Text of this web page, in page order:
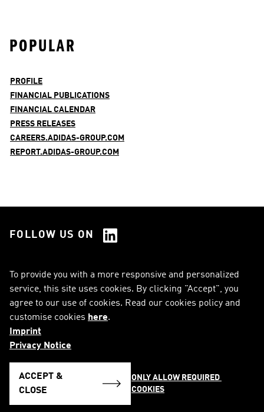
POPULAR
PROFILE
FINANCIAL PUBLICATIONS
FINANCIAL CALENDAR
PRESS RELEASES
CAREERS.ADIDAS-GROUP.COM
REPORT.ADIDAS-GROUP.COM
FOLLOW US ON
Sitemap
Imprint
English
To provide you with a more responsive and personalized
service, this site uses cookies. By clicking "Accept", you
agree to our use of cookies. Read our cookies policy and
customise cookies here.
Imprint
Privacy Notice
ACCEPT &
CLOSE
ONLY ALLOW REQUIRED
COOKIES